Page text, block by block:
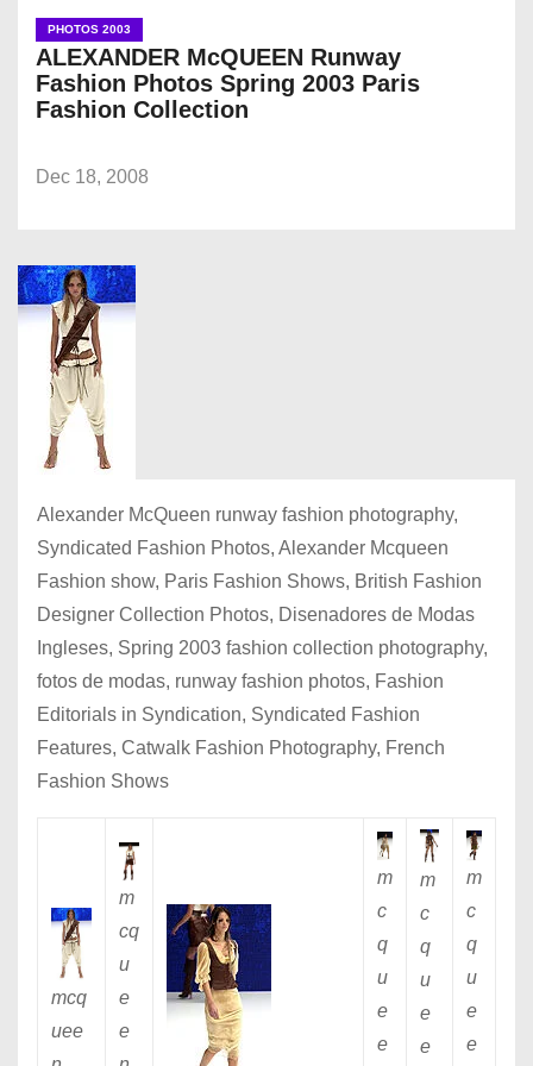
PHOTOS 2003
ALEXANDER McQUEEN Runway
Fashion Photos Spring 2003 Paris
Fashion Collection
Dec 18, 2008
Alexander McQueen runway fashion photography,
Syndicated Fashion Photos, Alexander Mcqueen
Fashion show, Paris Fashion Shows, British Fashion
Designer Collection Photos, Disenadores de Modas
Ingleses, Spring 2003 fashion collection photography,
fotos de modas, runway fashion photos, Fashion
Editorials in Syndication, Syndicated Fashion
Features, Catwalk Fashion Photography, French
Fashion Shows
mcq
uee
m
cq
u
e
e
m
c
q
u
e
e
m
c
q
u
e
e
m
c
q
u
e
e